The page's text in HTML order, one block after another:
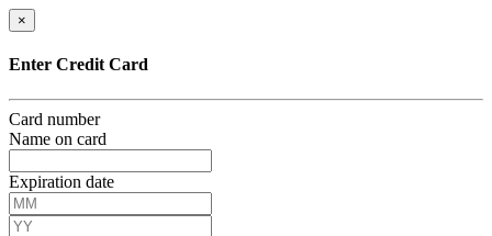
×
Enter Credit Card
Card number
Name on card
Expiration date